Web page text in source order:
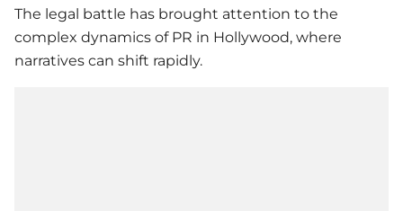
The legal battle has brought attention to the
complex dynamics of PR in Hollywood, where
narratives can shift rapidly.